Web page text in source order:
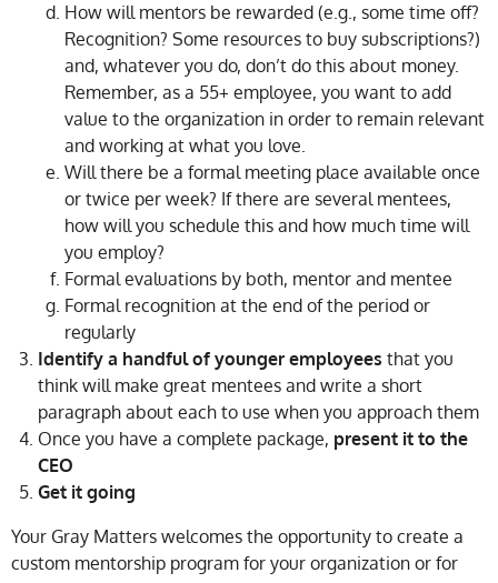
How will mentors be rewarded (e.g., some time off?
Recognition? Some resources to buy subscriptions?)
and, whatever you do, don’t do this about money.
Remember, as a 55+ employee, you want to add
value to the organization in order to remain relevant
and working at what you love.
Will there be a formal meeting place available once
or twice per week? If there are several mentees,
how will you schedule this and how much time will
you employ?
Formal evaluations by both, mentor and mentee
Formal recognition at the end of the period or
regularly
Identify a handful of younger employees that you
think will make great mentees and write a short
paragraph about each to use when you approach them
Once you have a complete package, present it to the
CEO
Get it going
Your Gray Matters welcomes the opportunity to create a
custom mentorship program for your organization or for